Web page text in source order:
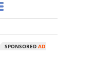
SPONSORED AD